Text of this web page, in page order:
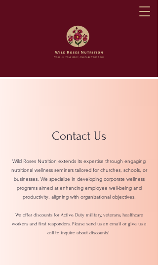
Contact Us
Wild Roses Nutrition extends its expertise through engaging
nutritional wellness seminars tailored for churches, schools, or
businesses. We specialize in developing corporate wellness
programs aimed at enhancing employee well-being and
productivity, aligning with organizational objectives.
We offer discounts for Active Duty military, veterans, healthcare
workers, and first responders. Please send us an email or give us a
call to inquire about discounts!